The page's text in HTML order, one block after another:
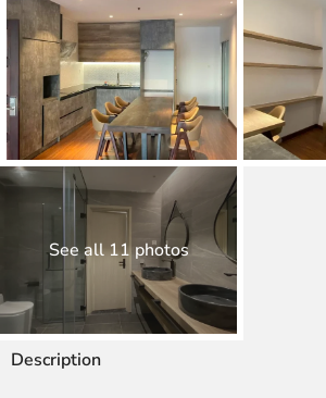
See all 11 photos
Description